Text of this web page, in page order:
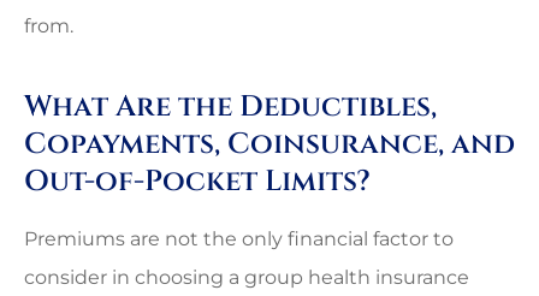
from.
What Are the Deductibles,
Copayments, Coinsurance, and
Out-of-Pocket Limits?
Premiums are not the only financial factor to
consider in choosing a group health insurance